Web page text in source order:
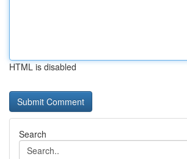
HTML is disabled
Search